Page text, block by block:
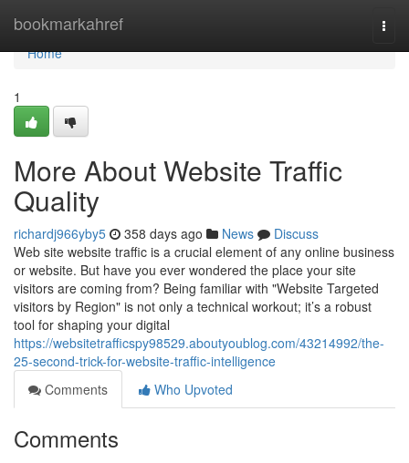
bookmarkahref
Home
Home
1
More About Website Traffic
Quality
richardj966yby5 358 days ago News
Discuss
Web site website traffic is a crucial element of any online business
or website. But have you ever wondered the place your site
visitors are coming from? Being familiar with "Website Targeted
visitors by Region" is not only a technical workout; it’s a robust
tool for shaping your digital
https://websitetrafficspy98529.aboutyoublog.com/43214992/the-
25-second-trick-for-website-traffic-intelligence
Comments
Who Upvoted
Comments